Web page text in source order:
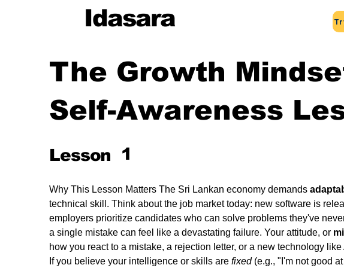
Idasara
The Growth
Self-Awareness
Lesson 1
Why This Lesson Matters The Sri Lankan economy demands
technical skill. Think about the job market today: new software is
employers prioritize candidates who can solve problems they've
a single mistake can feel like a devastating failure. Your attitude, or
how you react to a mistake, a rejection letter, or a new technology like
If you believe your intelligence or skills are fixed (e.g., "I'm not good